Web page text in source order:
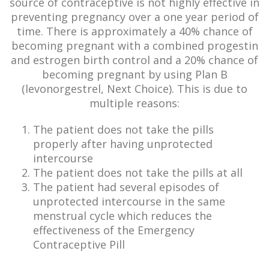
preventing pregnancy over a one year period of
time. There is approximately a 40% chance of
becoming pregnant with a combined progestin
and estrogen birth control and a 20% chance of
becoming pregnant by using Plan B
(levonorgestrel, Next Choice). This is due to
multiple reasons:
The patient does not take the pills
properly after having unprotected
intercourse
The patient does not take the pills at all
The patient had several episodes of
unprotected intercourse in the same
menstrual cycle which reduces the
effectiveness of the Emergency
Contraceptive Pill